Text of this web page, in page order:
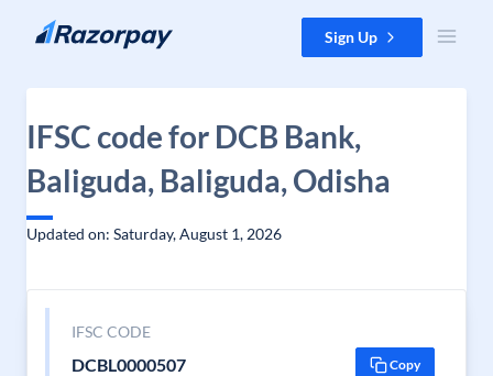
Skip to content Sign Up
IFSC code for DCB Bank,
Baliguda, Baliguda, Odisha
Updated on: Saturday, August 1, 2026
IFSC CODE
DCBL0000507 Copy